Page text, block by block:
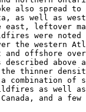
also spread
as well as
east, leftover
were noted
the western
and offshore
above
thinner
combination of
as well
and a